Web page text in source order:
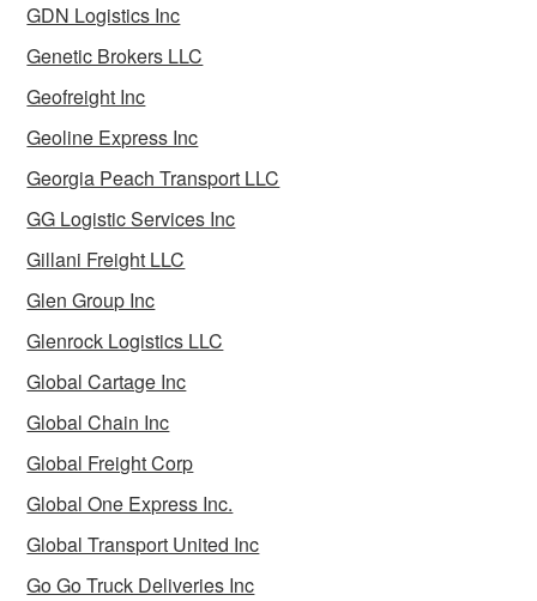
GDN Logistics Inc
Genetic Brokers LLC
Geofreight Inc
Geoline Express Inc
Georgia Peach Transport LLC
GG Logistic Services Inc
Gillani Freight LLC
Glen Group Inc
Glenrock Logistics LLC
Global Cartage Inc
Global Chain Inc
Global Freight Corp
Global One Express Inc.
Global Transport United Inc
Go Go Truck Deliveries Inc